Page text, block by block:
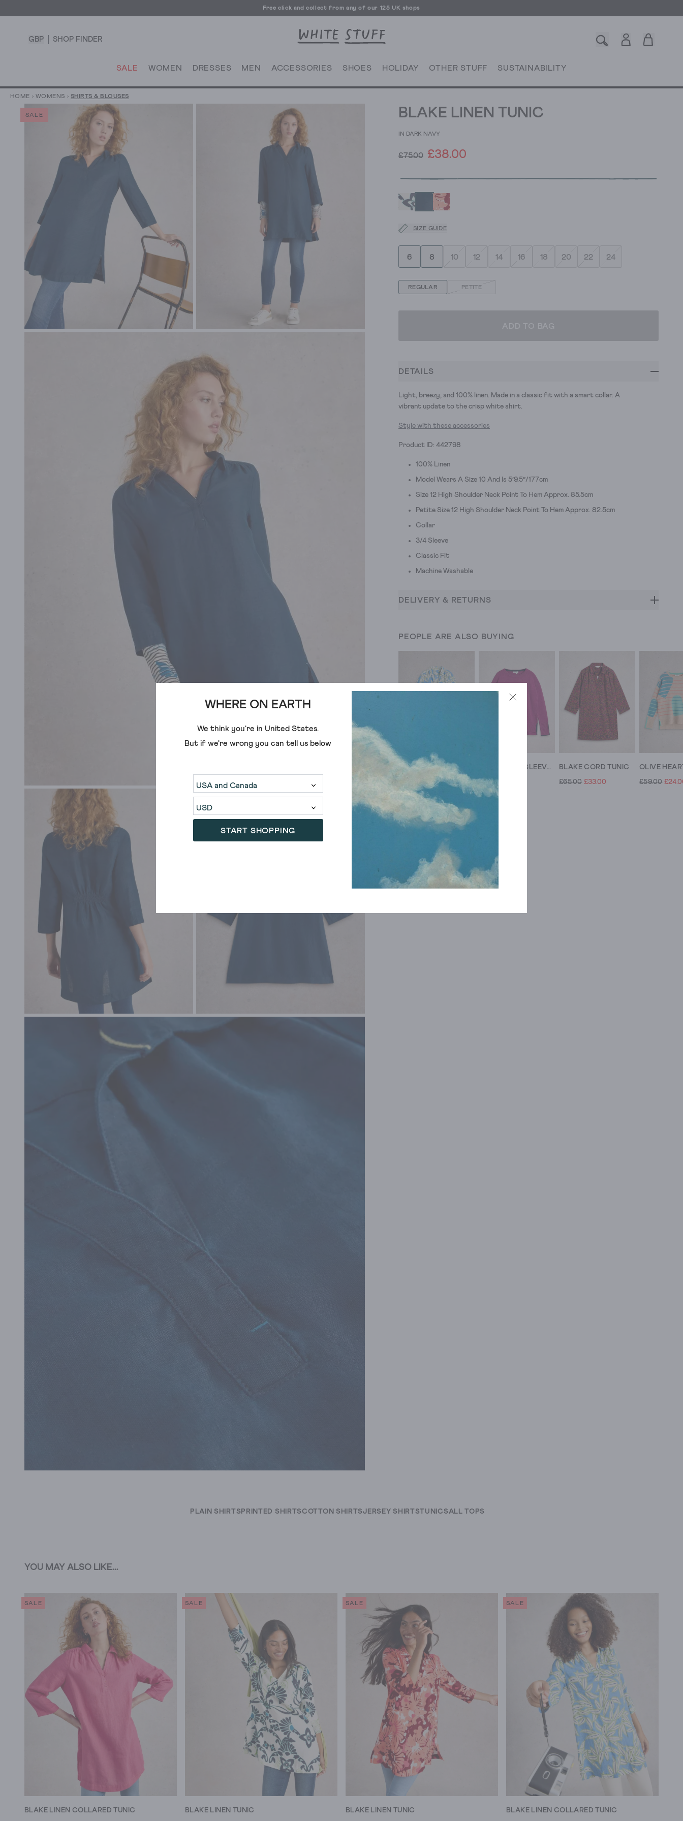
Free click and collect from any of our 125 UK shops
GBP SHOP FINDER
SALE WOMEN DRESSES MEN ACCESSORIES SHOES HOLIDAY OTHER STUFF SUSTAINABILITY
WHERE ON EARTH
We think you're in United States.
But if we're wrong you can tell us below
START SHOPPING
HOME › WOMENS › SHIRTS & BLOUSES
SALE BLAKE LINEN TUNIC
IN DARK NAVY
£75.00 £38.00
SIZE GUIDE
6 8 10 12 14 16 18 20 22 24
REGULAR PETITE
ADD TO BAG
DETAILS
Light, breezy, and 100% linen. Made in a classic fit with a smart collar. A
vibrant update to the crisp white shirt.
Style with these accessories
Product ID: 442798
100% Linen
Model Wears A Size 10 And Is 5’9.5”/177cm
Size 12 High Shoulder Neck Point To Hem Approx. 85.5cm
Petite Size 12 High Shoulder Neck Point To Hem Approx. 82.5cm
Collar
3/4 Sleeve
Classic Fit
Machine Washable
DELIVERY & RETURNS
PEOPLE ARE ALSO BUYING
£23.00
OLIVE LONG SLEEVE CREW NECK JUMPER
£49.00
BLAKE CORD TUNIC
£65.00 £33.00 £59.00
PLAIN SHIRTS PRINTED SHIRTS COTTON SHIRTSJERSEY SHIRTSTUNICSALL TOPS
YOU MAY ALSO LIKE...
SALE
BLAKE LINEN COLLARED TUNIC
SALE
BLAKE LINEN TUNIC
SALE
BLAKE LINEN TUNIC
SALE
BLAKE LINEN COLLARED TUNIC